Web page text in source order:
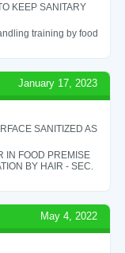
KEEP SANITARY
training by food
January 17, 2023
SANITIZED AS
IN FOOD PREMISE
BY HAIR - SEC.
May 4, 2022